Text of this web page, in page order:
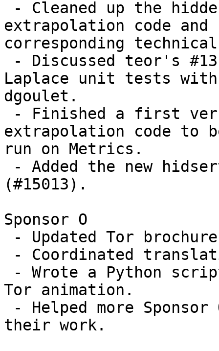
extrapolation code and
corresponding
Laplace unit tests with
dgoulet.
extrapolation code to
run on Metrics.
(#15013).
Sponsor O
Tor animation.
their work.